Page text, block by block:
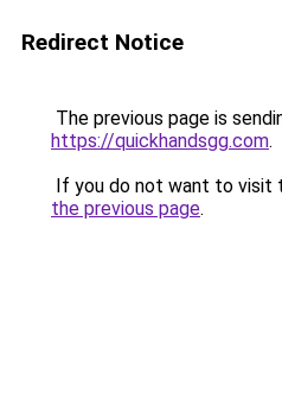
Redirect Notice
The previous page is
https://quickhandsgg.com.
If you do not want to visit
the previous page.